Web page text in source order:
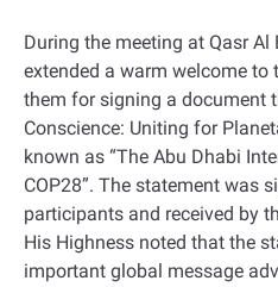
During the meeting at Qasr Al
extended a warm welcome to
them for signing a document
Conscience: Uniting for
known as “The Abu Dhabi
COP28”. The statement was
participants and received by
His Highness noted that the
important global message